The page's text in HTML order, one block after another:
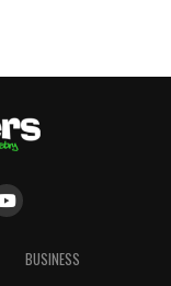
BUSINESS